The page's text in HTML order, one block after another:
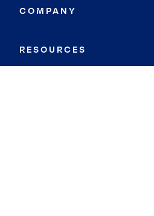
COMPANY
RESOURCES